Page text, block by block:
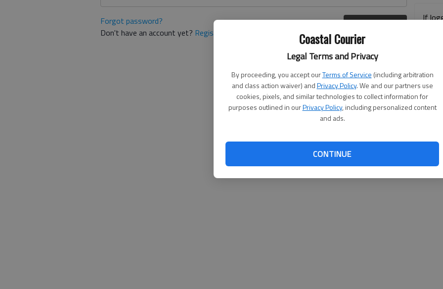
Coastal Courier
Legal Terms and Privacy
By proceeding, you accept ourTerms of Service (including arbitration
and class action waiver) andPrivacy Policy. We and our partners use
cookies, pixels, and similar technologies to collect information for
purposes outlined in ourPrivacy Policy, including personalized content
and ads.
CONTINUE
Forgot password?
Don't have an account yet? Register here
If